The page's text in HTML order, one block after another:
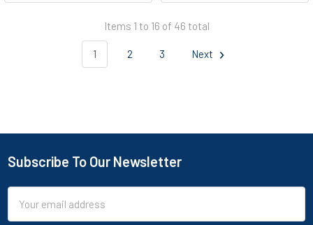
Items 1 to 16 of 46 total
1 2 3 Next
Footer
Subscribe To Our Newsletter
Address